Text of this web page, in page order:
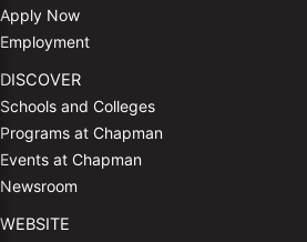
Apply Now
Employment
DISCOVER
Schools and Colleges
Programs at Chapman
Events at Chapman
Newsroom
WEBSITE